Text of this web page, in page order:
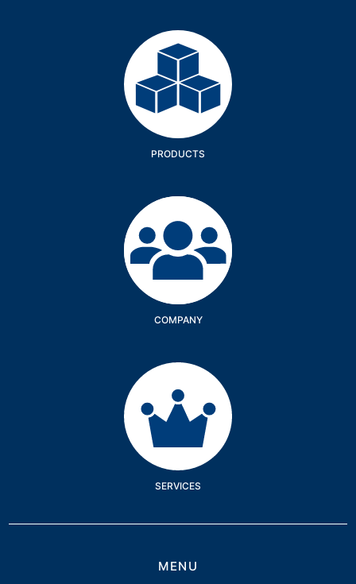
Products
PRODUCTS
Company
COMPANY
Services
SERVICES
MENU